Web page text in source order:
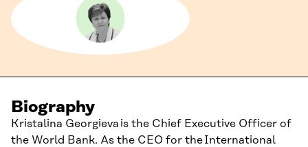
Biography
Kristalina Georgieva is the Chief Executive Officer of
the World Bank. As the CEO for the International